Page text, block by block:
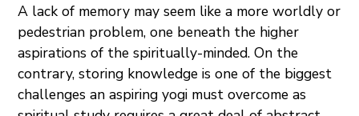
A lack of memory may seem like a more worldly or
pedestrian problem, one beneath the higher
aspirations of the spiritually-minded. On the
contrary, storing knowledge is one of the biggest
challenges an aspiring yogi must overcome as